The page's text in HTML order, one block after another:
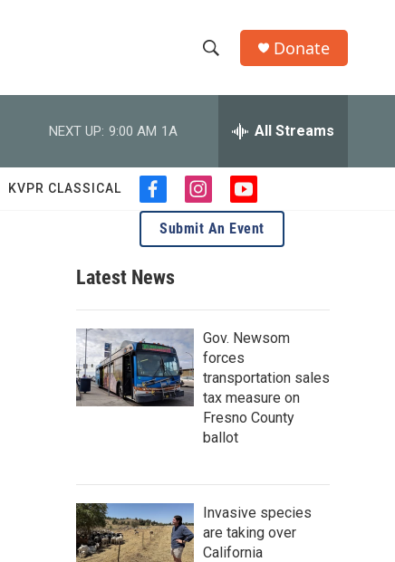
h
w
S
e
r
c
h
e
h
Q
u
e
r
Donate
NEXT UP: 9:00 AM 1A All Streams
KVPR CLASSICAL
f
a
c
e
b
o
o
k
i
n
s
t
r
m
y
o
u
t
e
Submit An Event
Latest News
Gov. Newsom
forces
transportation sales
tax measure on
Fresno County
ballot
Invasive species
are taking over
California